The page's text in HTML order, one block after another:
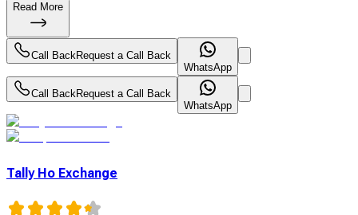
Read More
Call BackRequest a Call Back
WhatsApp
Call BackRequest a Call Back
WhatsApp
Tally Ho Exchange